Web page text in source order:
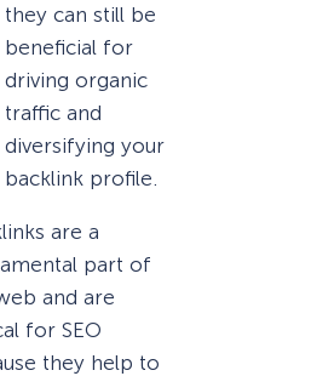
they can still be
beneficial for
driving organic
traffic and
diversifying your
backlink profile.
are a
part of
and are
for SEO
they help to